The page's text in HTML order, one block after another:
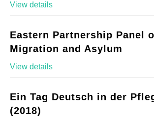
View details
Eastern Partnership Panel
Migration and Asylum
View details
Ein Tag Deutsch in der
(2018)